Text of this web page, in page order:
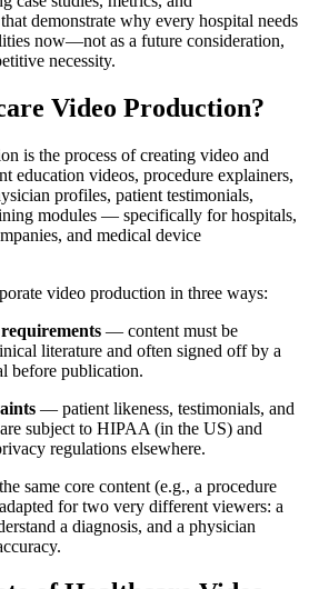
demonstrate why every hospital needs
now—not as a future consideration,
necessity.
Video Production?
is the process of creating video and
education videos, procedure explainers,
profiles, patient testimonials,
modules — specifically for hospitals,
and medical device
video production in three ways:
— content must be
literature and often signed off by a
before publication.
— patient likeness, testimonials, and
subject to HIPAA (in the US) and
regulations elsewhere.
same core content (e.g., a procedure
for two very different viewers: a
a diagnosis, and a physician